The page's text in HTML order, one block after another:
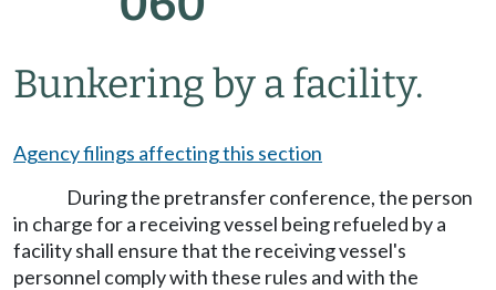
Bunkering by a facility.
Agency filings affecting this section
During the pretransfer conference, the person
in charge for a receiving vessel being refueled by a
facility shall ensure that the receiving vessel's
personnel comply with these rules and with the